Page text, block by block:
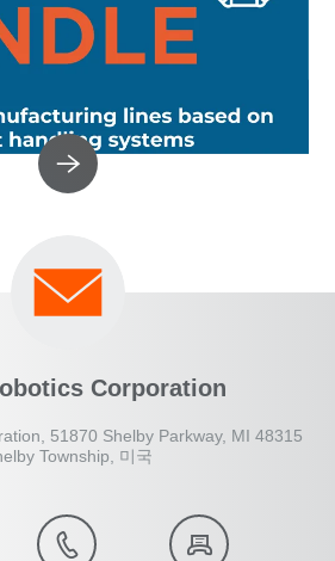
Corporation
51870 Shelby Parkway, MI 48315
Township, 미국